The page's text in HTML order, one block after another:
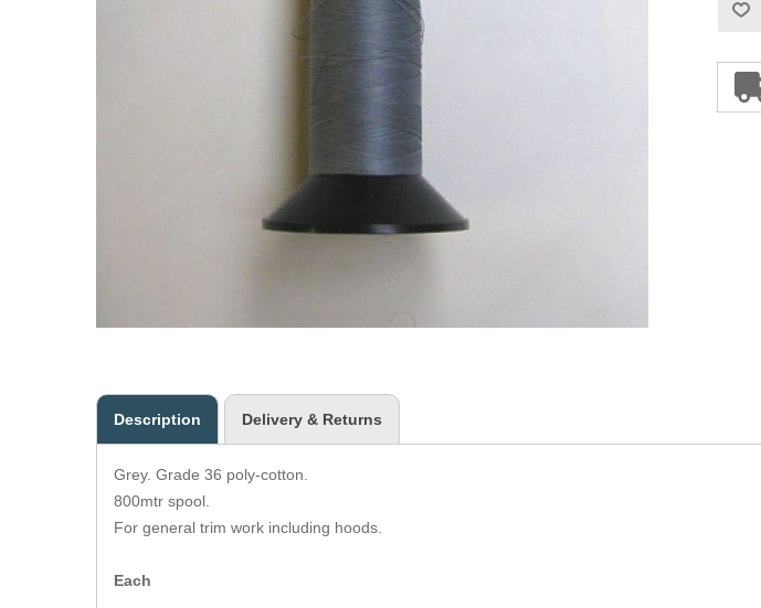
Description Delivery & Returns
Grey. Grade 36 poly-cotton.
800mtr spool.
For general trim work including hoods.
Each